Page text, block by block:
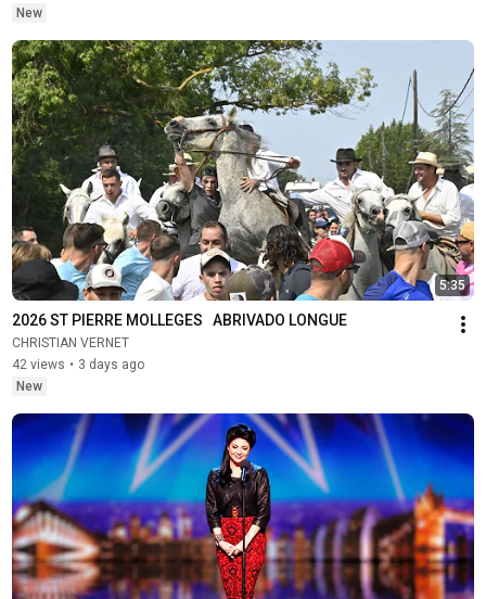
New
5:35
2026 ST PIERRE MOLLEGES   ABRIVADO LONGUE
CHRISTIAN VERNET
42 views • 3 days ago
New